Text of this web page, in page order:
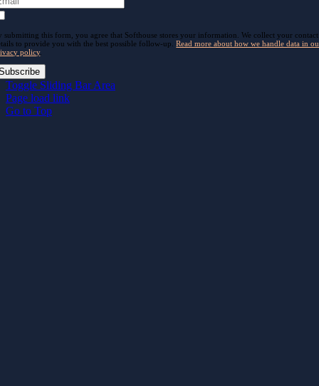
submitting this form, you agree that Softhouse stores your information. We collect your contact
to provide you with the best possible follow-up.Read more about how we handle data in
policy.
Toggle Sliding Bar Area
Page load link
Go to Top